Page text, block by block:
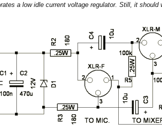
a low idle current voltage regulator. Still, it